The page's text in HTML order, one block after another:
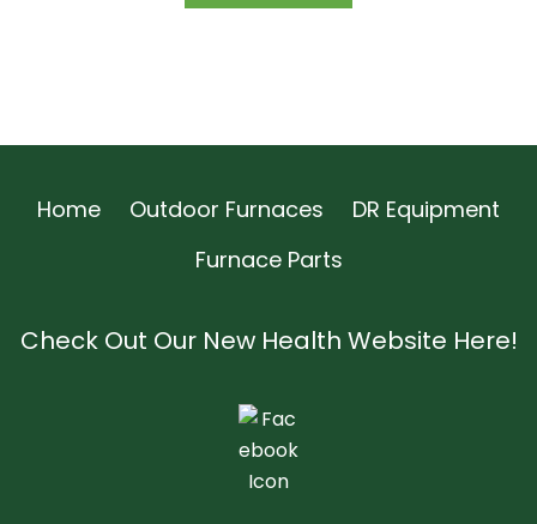
Home Outdoor Furnaces
DR Equipment
Furnace Parts
Check Out Our New Health Website Here!